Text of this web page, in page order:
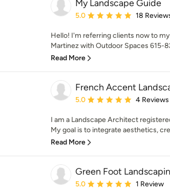
My Landscape Guide
Average rating: 5 out of 5
5.0 18
Hello! I'm referring clients now to
Martinez with Outdoor Spaces 615-
Read More
French Accent
Average rating: 5 out of 5 stars
5.0 4 Reviews
I am a Landscape Architect
My goal is to integrate aesthetics,
Read More
Green Foot
Average rating: 5 out of 5 stars
5.0 1 Review